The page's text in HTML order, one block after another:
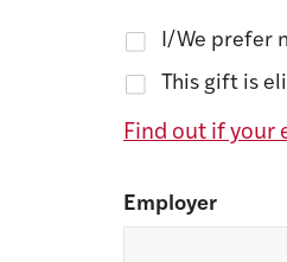
I/We prefer
This gift is
Find out if your
Employer